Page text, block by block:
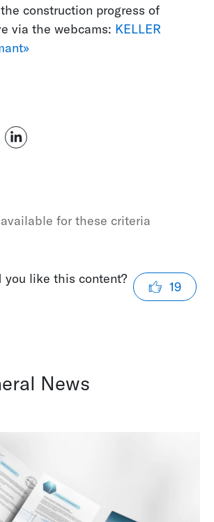
construction progress of
via the webcams: KELLER
for these criteria
you like this content?
19
News